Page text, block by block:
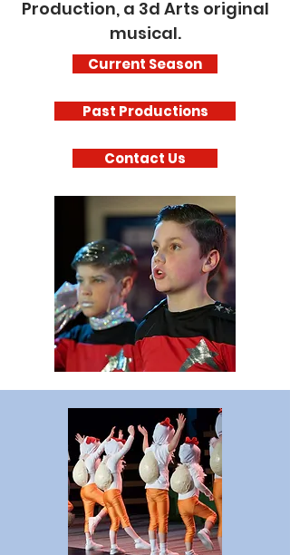
Production, a 3d Arts original
musical.
Current Season
Past Productions
Contact Us